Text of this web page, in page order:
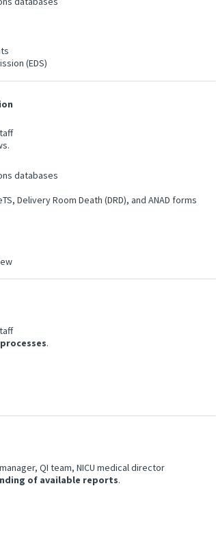
(EDS)
databases
Delivery Room Death (DRD), and ANAD forms
.
QI team, NICU medical director
of available reports.